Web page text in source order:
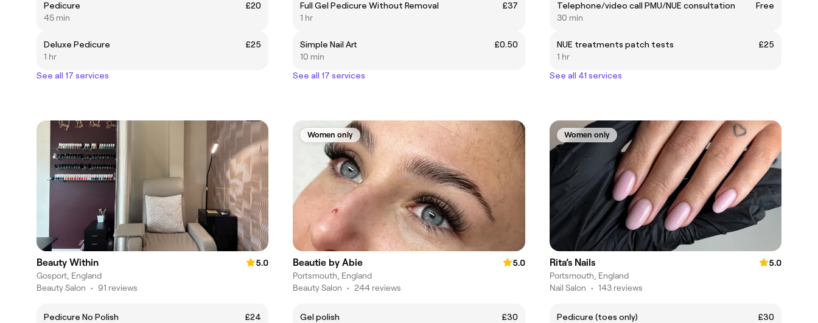
Pedicure
£20
45 min
Deluxe Pedicure
£25
1 hr
See all 17 services
Full Gel Pedicure Without Removal
£37
1 hr
Simple Nail Art
£0.50
10 min
See all 17 services
Telephone/video call PMU/NUE consultation
Free
30 min
NUE treatments patch tests
£25
1 hr
See all 41 services
Beauty Within
5.0
Gosport, England
Beauty Salon • 91 reviews
Pedicure No Polish
£24
Women only
Beautie by Abie
5.0
Portsmouth, England
Beauty Salon • 244 reviews
Gel polish
£30
Women only
Rita’s Nails
5.0
Portsmouth, England
Nail Salon • 143 reviews
Pedicure (toes only)
£30